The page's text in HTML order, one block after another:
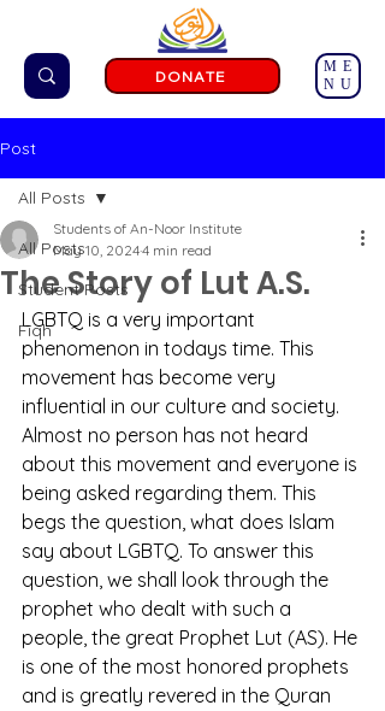
ME
NU
DONATE
Post
All Posts
Student Posts
Fiqh
All Posts
The Story of Lut A.S.
Students of An-Noor Institute
May 10, 20244 min read
LGBTQ is a very important
phenomenon in todays time. This
movement has become very
influential in our culture and society.
Almost no person has not heard
about this movement and everyone is
being asked regarding them. This
begs the question, what does Islam
say about LGBTQ. To answer this
question, we shall look through the
prophet who dealt with such a
people, the great Prophet Lut (AS). He
is one of the most honored prophets
and is greatly revered in the Quran